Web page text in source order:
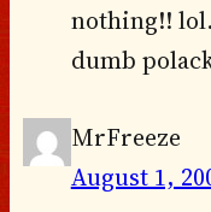
nothing!!
dumb
MrFreeze
August 1,